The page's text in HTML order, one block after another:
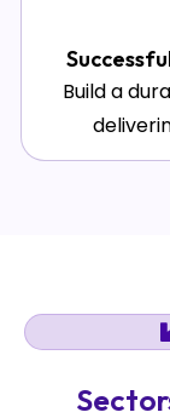
Build a